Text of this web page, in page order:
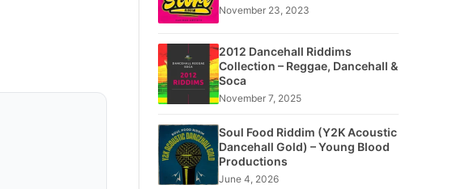
November 23, 2023
2012 Dancehall Riddims
Collection – Reggae, Dancehall &
Soca
November 7, 2025
Soul Food Riddim (Y2K Acoustic
Dancehall Gold) – Young Blood
Productions
June 4, 2026